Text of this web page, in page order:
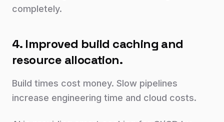
completely.
4. Improved build caching and
resource allocation.
Build times cost money. Slow pipelines
increase engineering time and cloud costs.